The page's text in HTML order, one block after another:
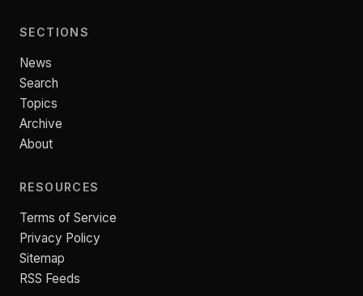
SECTIONS
News
Search
Topics
Archive
About
RESOURCES
Terms of Service
Privacy Policy
Sitemap
RSS Feeds